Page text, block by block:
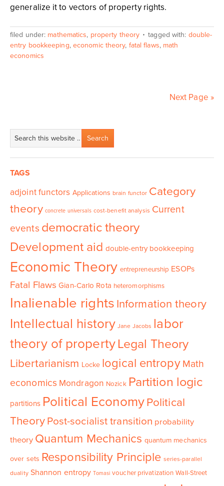
generalize it to vectors of property rights.
filed under: mathematics, property theory tagged with: double-
entry bookkeeping, economic theory, fatal flaws, math
economics
Next Page »
TAGS
adjoint functors Applications brain functor Category
theory concrete universals cost-benefit analysis Current
events democratic theory
Development aid double-entry bookkeeping
Economic Theory entrepreneurship ESOPs
Fatal Flaws Gian-Carlo Rota heteromorphisms
Inalienable rights Information theory
Intellectual history Jane Jacobs labor
theory of property Legal Theory
Libertarianism Locke logical entropy Math
economics Mondragon Nozick Partition logic
partitions Political EconomyPolitical
Theory Post-socialist transition probability
theory Quantum Mechanics quantum mechanics
over sets Responsibility Principle series-parallel
duality Shannon entropy Tomasi voucher privatization Wall-Street